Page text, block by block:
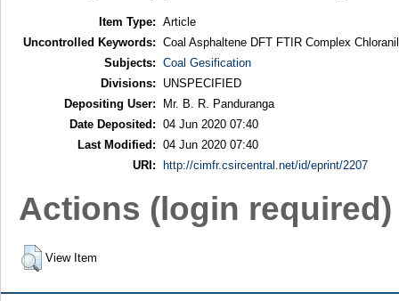
Item Type: Article
Uncontrolled Keywords: Coal Asphaltene DFT FTIR Complex Chloranil
Subjects: Coal Gesification
Divisions:
UNSPECIFIED
Depositing User:
Mr. B. R. Panduranga
Date Deposited: 04 Jun 2020 07:40
Last Modified: 04 Jun 2020 07:40
URI:
http://cimfr.csircentral.net/id/eprint/2207
Actions (login required)
View Item